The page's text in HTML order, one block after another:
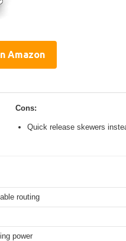
Amazon
Cons:
Quick release skewers
routing
power